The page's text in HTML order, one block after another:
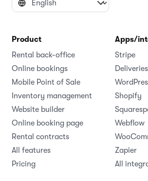
Product
Rental back-office
Online bookings
Mobile Point of Sale
Inventory management
Website builder
Online booking page
Rental contracts
All features
Pricing
Apps/
Stripe
Deliveries
Shopify
Webflow
Zapier
All